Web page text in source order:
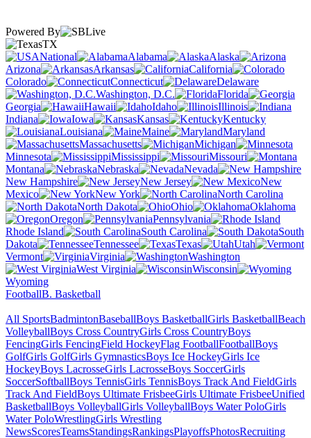
Powered By
TX
National
Alabama
Alaska
Arizona
Arkansas
California
Colorado
Connecticut
Delaware
Washington, D.C.
Florida
Georgia
Hawaii Idaho
Illinois
Indiana
Iowa Kansas
Kentucky
Louisiana
Maine
Maryland
Massachusetts
Michigan
Minnesota
Mississippi
Missouri
Montana
Nebraska
Nevada
New Hampshire
New Jersey
New
Mexico
New York
North Carolina
North Dakota
Ohio
Oklahoma
Oregon
Pennsylvania
Rhode Island
South Carolina
South
Dakota
Tennessee Texas
Utah
Vermont
Virginia
Washington
West Virginia
Wisconsin
Wyoming
FootballB. Basketball
All SportsBadmintonBaseballBoys BasketballGirls BasketballBeach
VolleyballBoys Cross CountryGirls Cross CountryBoys
FencingGirls FencingField HockeyFlag FootballFootballBoys
GolfGirls GolfGirls GymnasticsBoys Ice HockeyGirls Ice
HockeyBoys LacrosseGirls LacrosseBoys SoccerGirls
SoccerSoftballBoys TennisGirls TennisBoys Track And FieldGirls
Track And FieldBoys Ultimate FrisbeeGirls Ultimate FrisbeeUnified
BasketballBoys VolleyballGirls VolleyballBoys Water PoloGirls
Water PoloWrestlingGirls Wrestling
NewsScoresTeamsStandingsRankingsPlayoffsPhotosRecruiting